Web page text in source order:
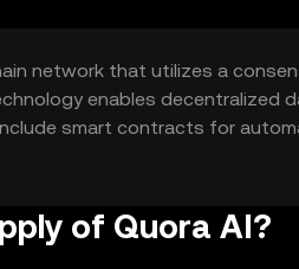
network that utilizes a
enables decentralized
smart contracts for
ensuring efficient and reliable
of Quora AI?